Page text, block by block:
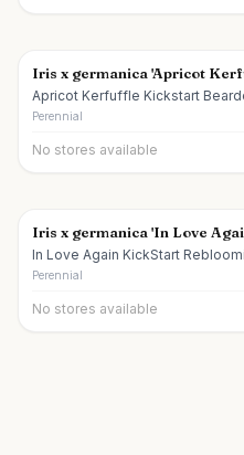
Iris x germanica 'Apricot
Apricot Kerfuffle Kickstart
Perennial
No stores available
Iris x germanica 'In Love
In Love Again KickStart
Perennial
No stores available